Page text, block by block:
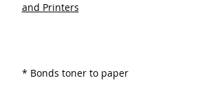
and Printers
* Bonds toner to paper